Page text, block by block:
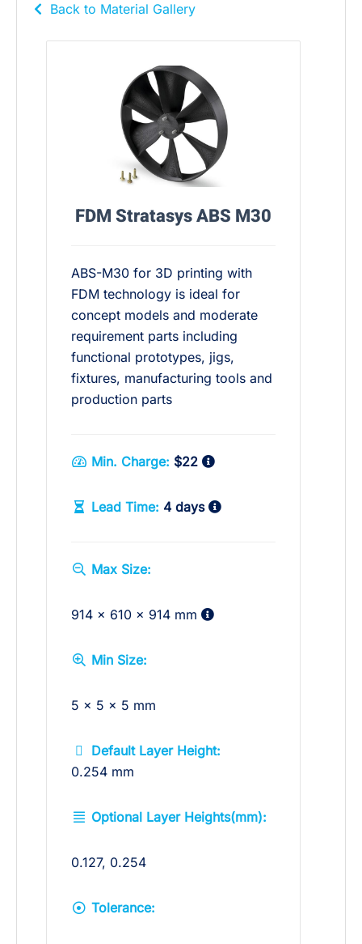
Back to Material Gallery
FDM Stratasys ABS M30
ABS-M30 for 3D printing with
FDM technology is ideal for
concept models and moderate
requirement parts including
functional prototypes, jigs,
fixtures, manufacturing tools and
production parts
Min. Charge: $22
Lead Time: 4 days
Max Size:
914 x 610 x 914 mm
Min Size:
5 x 5 x 5 mm
Default Layer Height:
0.254 mm
Optional Layer Heights(mm):
0.127, 0.254
Tolerance: